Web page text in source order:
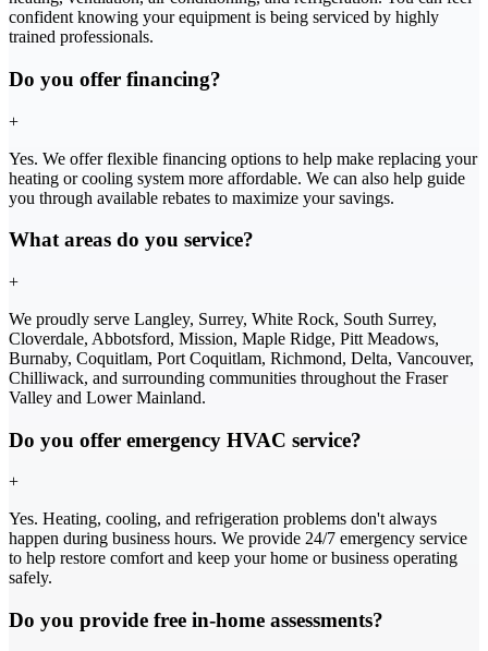
confident knowing your equipment is being serviced by highly
trained professionals.
Do you offer financing?
+
Yes. We offer flexible financing options to help make replacing your
heating or cooling system more affordable. We can also help guide
you through available rebates to maximize your savings.
What areas do you service?
+
We proudly serve Langley, Surrey, White Rock, South Surrey,
Cloverdale, Abbotsford, Mission, Maple Ridge, Pitt Meadows,
Burnaby, Coquitlam, Port Coquitlam, Richmond, Delta, Vancouver,
Chilliwack, and surrounding communities throughout the Fraser
Valley and Lower Mainland.
Do you offer emergency HVAC service?
+
Yes. Heating, cooling, and refrigeration problems don't always
happen during business hours. We provide 24/7 emergency service
to help restore comfort and keep your home or business operating
safely.
Do you provide free in-home assessments?